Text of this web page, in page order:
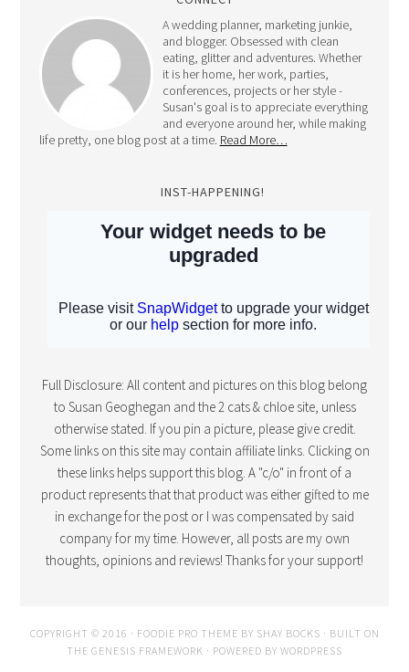
A wedding planner, marketing junkie,
and blogger. Obsessed with clean
eating, glitter and adventures. Whether
it is her home, her work, parties,
conferences, projects or her style -
Susan's goal is to appreciate everything
and everyone around her, while making
life pretty, one blog post at a time.Read More…
to Susan Geoghegan and the 2 cats & chloe site, unless
otherwise stated. If you pin a picture, please give credit.
Some links on this site may contain affiliate links. Clicking on
these links helps support this blog. A "c/o" in front of a
product represents that that product was either gifted to me
in exchange for the post or I was compensated by said
company for my time. However, all posts are my own
thoughts, opinions and reviews! Thanks for your support!
THE GENESIS FRAMEWORK· POWERED BYWORDPRESS